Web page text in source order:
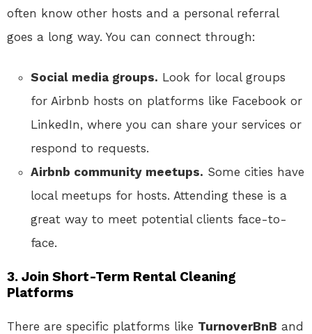
often know other hosts and a personal referral
goes a long way. You can connect through:
Social media groups. Look for local groups
for Airbnb hosts on platforms like Facebook or
LinkedIn, where you can share your services or
respond to requests.
Airbnb community meetups. Some cities have
local meetups for hosts. Attending these is a
great way to meet potential clients face-to-
face.
3. Join Short-Term Rental Cleaning
Platforms
There are specific platforms like TurnoverBnB and